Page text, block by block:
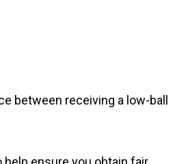
between receiving a low-ball